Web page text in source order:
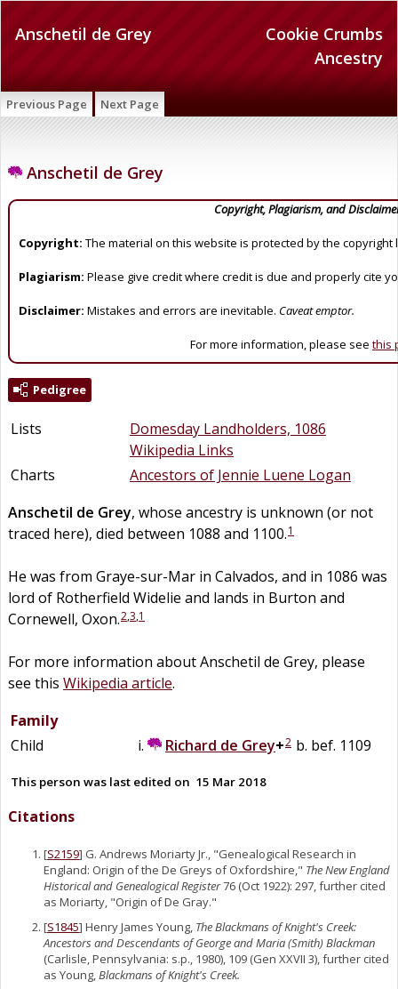
Cookie Crumbs
Ancestry
Anschetil de Grey
Previous Page Next Page
Anschetil de Grey
Copyright, Plagiarism, and
Copyright: The material on this website is protected by the copyright
Plagiarism: Please give credit where credit is due and properly cite
Disclaimer: Mistakes and errors are inevitable. Caveat emptor.
For more information, please see this
Pedigree
Lists
Domesday Landholders, 1086
Wikipedia Links
Charts
Ancestors of Jennie Luene Logan
Anschetil de Grey, whose ancestry is unknown (or not
traced here), died between 1088 and 1100.1
He was from Graye-sur-Mar in Calvados, and in 1086 was
lord of Rotherfield Widelie and lands in Burton and
Cornewell, Oxon.2,3,1
For more information about Anschetil de Grey, please
see this Wikipedia article.
Family
Child
Richard de Grey+2 b. bef. 1109
This person was last edited on 15 Mar 2018
Citations
[S2159] G. Andrews Moriarty Jr., "Genealogical Research in
England: Origin of the De Greys of Oxfordshire," The New England
Historical and Genealogical Register76 (Oct 1922): 297, further cited
as Moriarty, "Origin of De Gray."
[S1845] Henry James Young, The Blackmans of Knight's Creek:
Ancestors and Descendants of George and Maria (Smith) Blackman
(Carlisle, Pennsylvania: s.p., 1980), 109 (Gen XXVII 3), further cited
as Young,Blackmans of Knight's Creek.